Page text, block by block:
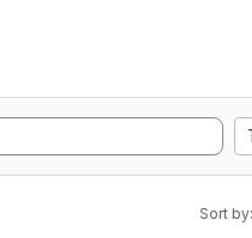
Sort by: